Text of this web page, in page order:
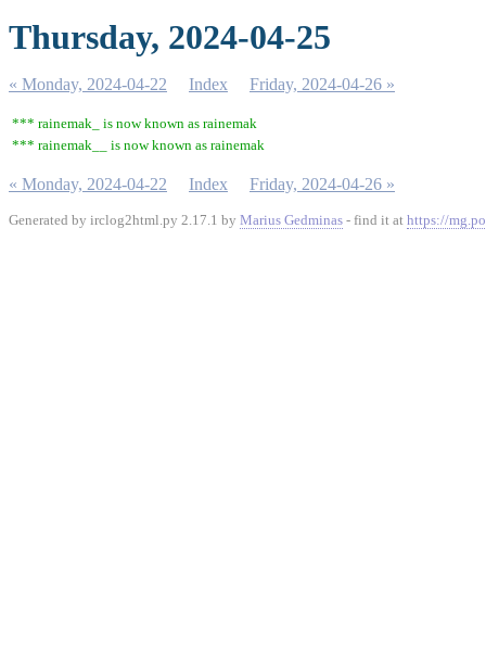
Thursday, 2024-04-25
« Monday, 2024-04-22 Index Friday, 2024-04-26 »
*** rainemak_ is now known as rainemak
*** rainemak__ is now known as rainemak
« Monday, 2024-04-22 Index Friday, 2024-04-26 »
Generated by irclog2html.py 2.17.1 by Marius Gedminas - find it at https://